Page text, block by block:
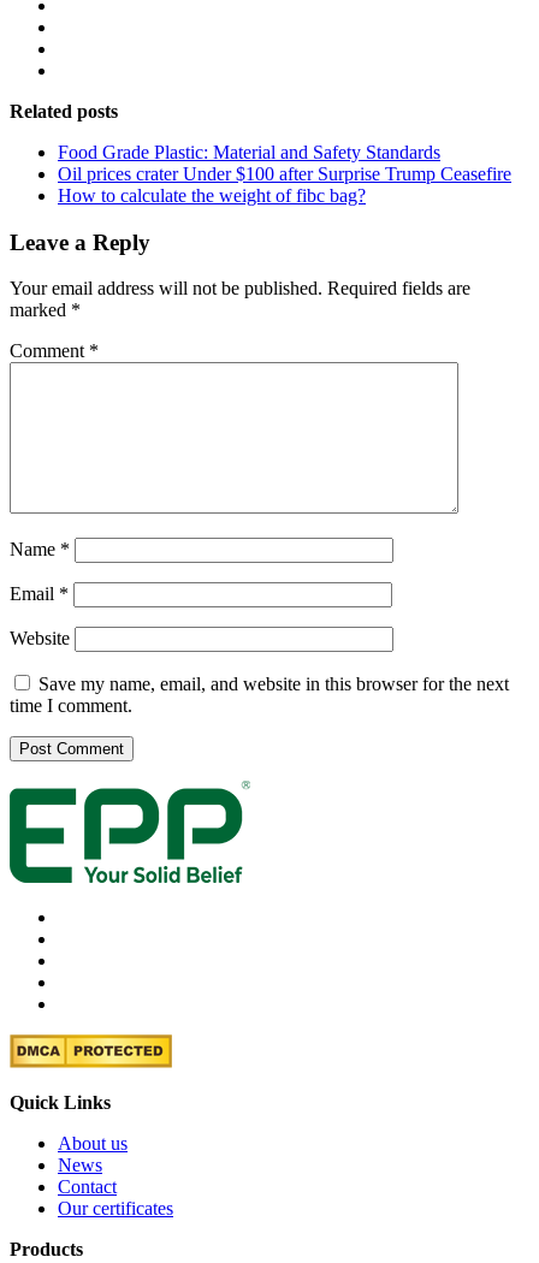
Related posts
Food Grade Plastic: Material and Safety Standards
Oil prices crater Under $100 after Surprise Trump Ceasefire
How to calculate the weight of fibc bag?
Leave a Reply
Your email address will not be published. Required fields are
marked *
Comment *
Name *
Email *
Website
Save my name, email, and website in this browser for the next
time I comment.
Quick Links
About us
News
Contact
Our certificates
Products